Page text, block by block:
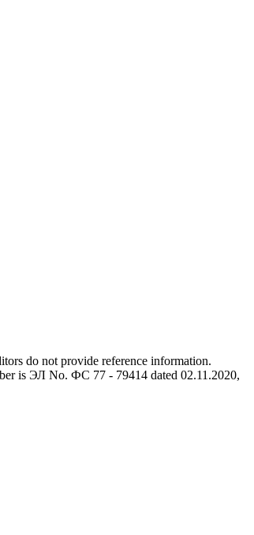
do not provide reference information.
is ЭЛ No. ФС 77 - 79414 dated 02.11.2020,